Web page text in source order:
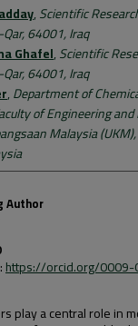
,Scientific
64001, Iraq
Ghafel,Scientific
64001, Iraq
,Department of
of Engineering
Malaysia
Author
https://orcid.org/
play a central role in